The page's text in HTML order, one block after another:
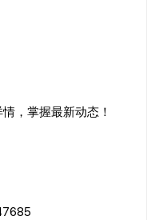
，掌握最新动态！